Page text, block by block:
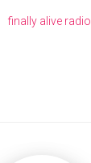
finally alive radio